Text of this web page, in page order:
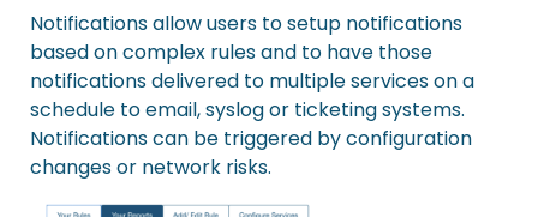
Notificationsallow users to setup notifications
based on complex rules and to have those
notifications delivered to multiple services on a
schedule to email, syslog or ticketing systems.
Notifications can be triggered by configuration
changes or network risks.